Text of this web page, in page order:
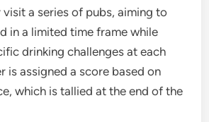
a series of pubs, aiming to
in a limited time frame while
drinking challenges at each
is assigned a score based on
which is tallied at the end of the